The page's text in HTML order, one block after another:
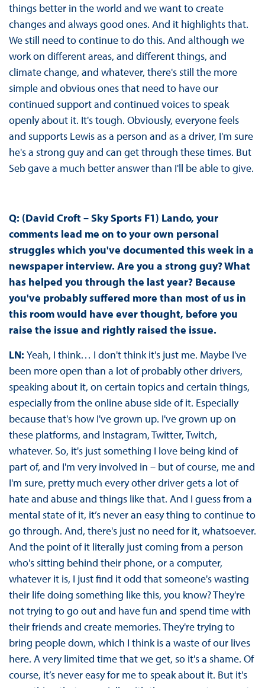
things better in the world and we want to create
changes and always good ones. And it highlights that.
We still need to continue to do this. And although we
work on different areas, and different things, and
climate change, and whatever, there's still the more
simple and obvious ones that need to have our
continued support and continued voices to speak
openly about it. It's tough. Obviously, everyone feels
and supports Lewis as a person and as a driver, I'm sure
he's a strong guy and can get through these times. But
Seb gave a much better answer than I'll be able to give.
Q: (David Croft – Sky Sports F1) Lando, your
comments lead me on to your own personal
struggles which you've documented this week in a
newspaper interview. Are you a strong guy? What
has helped you through the last year? Because
you've probably suffered more than most of us in
this room would have ever thought, before you
raise the issue and rightly raised the issue.
LN: Yeah, I think… I don't think it's just me. Maybe I've
been more open than a lot of probably other drivers,
speaking about it, on certain topics and certain things,
especially from the online abuse side of it. Especially
because that's how I've grown up. I've grown up on
these platforms, and Instagram, Twitter, Twitch,
whatever. So, it's just something I love being kind of
part of, and I'm very involved in – but of course, me and
I'm sure, pretty much every other driver gets a lot of
hate and abuse and things like that. And I guess from a
mental state of it, it’s never an easy thing to continue to
go through. And, there's just no need for it, whatsoever.
And the point of it literally just coming from a person
who's sitting behind their phone, or a computer,
whatever it is, I just find it odd that someone's wasting
their life doing something like this, you know? They're
not trying to go out and have fun and spend time with
their friends and create memories. They're trying to
bring people down, which I think is a waste of our lives
here. A very limited time that we get, so it's a shame. Of
course, it’s never easy for me to speak about it. But it's